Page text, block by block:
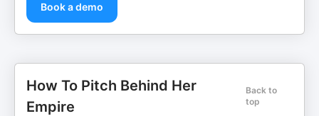
Book a demo
How To Pitch Behind Her
Empire
Back to
top